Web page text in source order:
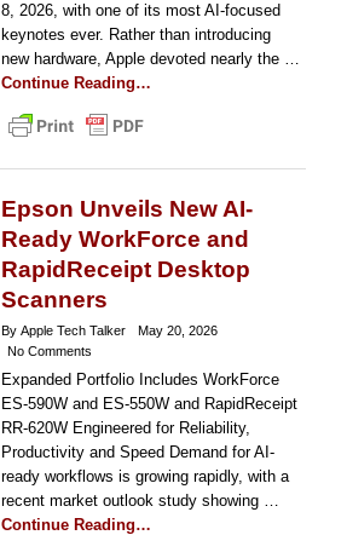
8, 2026, with one of its most AI-focused
keynotes ever. Rather than introducing
new hardware, Apple devoted nearly the …
Continue Reading…
Epson Unveils New AI-
Ready WorkForce and
RapidReceipt Desktop
Scanners
By Apple Tech Talker
May 20, 2026
No Comments
Expanded Portfolio Includes WorkForce
ES-590W and ES-550W and RapidReceipt
RR-620W Engineered for Reliability,
Productivity and Speed Demand for AI-
ready workflows is growing rapidly, with a
recent market outlook study showing …
Continue Reading…